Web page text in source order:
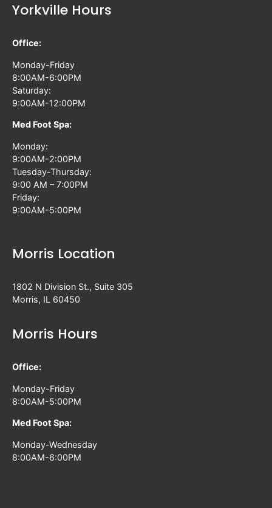
Yorkville Hours
Office:
Monday-Friday
8:00AM-6:00PM
Saturday:
9:00AM-12:00PM
Med Foot Spa:
Monday:
9:00AM-2:00PM
Tuesday-Thursday:
9:00 AM – 7:00PM
Friday:
9:00AM-5:00PM
Morris Location
1802 N Division St., Suite 305
Morris, IL 60450
Morris Hours
Office:
Monday-Friday
8:00AM-5:00PM
Med Foot Spa:
Monday-Wednesday
8:00AM-6:00PM